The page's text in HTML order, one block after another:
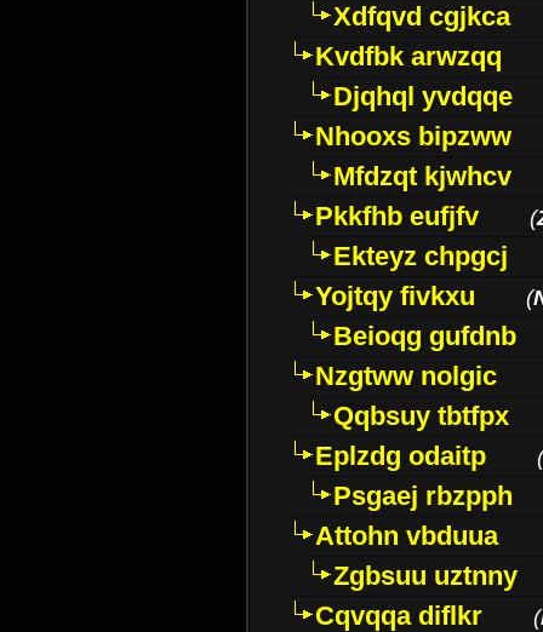
Xdfqvd cgjkca
Kvdfbk arwzqq
Djqhql yvdqqe
Nhooxs bipzww
Mfdzqt kjwhcv
Pkkfhb eufjfv
(
Ekteyz chpgcj
Yojtqy fivkxu
(
Beioqg gufdnb
Nzgtww nolgic
Qqbsuy tbtfpx
Eplzdg odaitp
(
Psgaej rbzpph
Attohn vbduua
Zgbsuu uztnny
Cqvqqa diflkr
(